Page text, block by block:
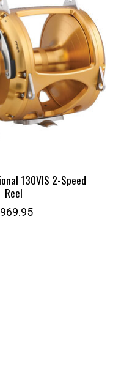
130VIS 2-Speed
Reel